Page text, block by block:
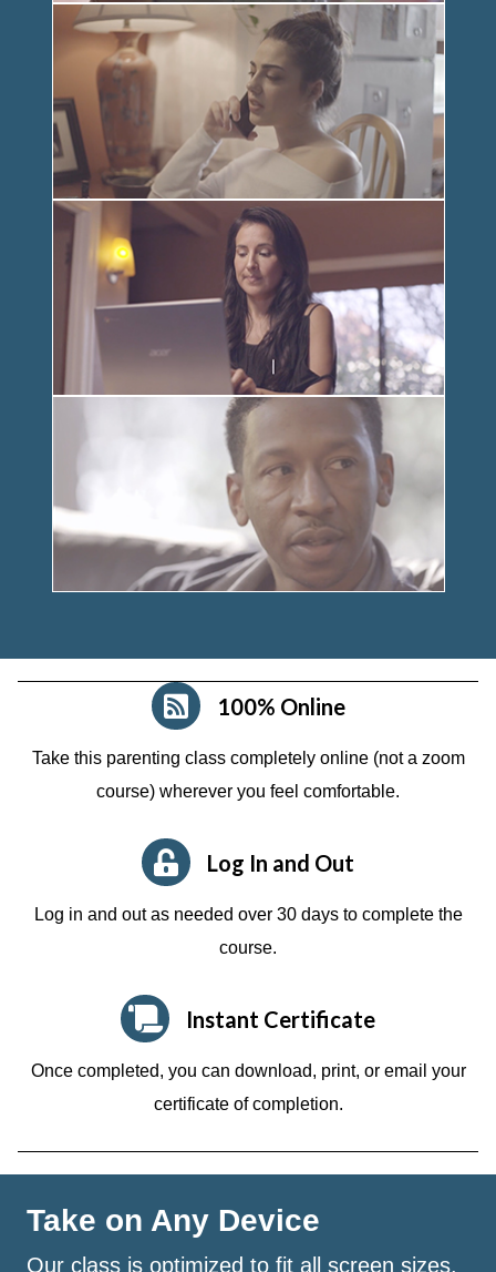
100% Online
Take this parenting class completely online (not a zoom
course) wherever you feel comfortable.
Log In and Out
Log in and out as needed over 30 days to complete the
course.
Instant Certificate
Once completed, you can download, print, or email your
certificate of completion.
Take on Any Device
Our class is optimized to fit all screen sizes.